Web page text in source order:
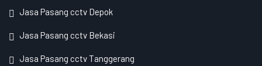
Jasa Pasang cctv Depok
Jasa Pasang cctv Bekasi
Jasa Pasang cctv Tanggerang